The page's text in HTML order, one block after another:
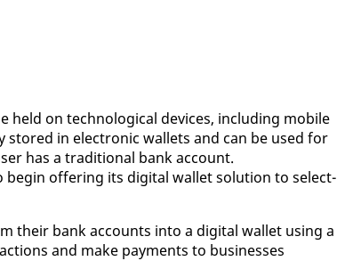
held on tech­no­log­i­cal de­vices, in­clud­ing mo­bile
stored in elec­tron­ic wal­lets and can be used for
has a tra­di­tion­al bank ac­count.
be­gin of­fer­ing its dig­i­tal wal­let so­lu­tion to se­lect­
their bank ac­counts in­to a dig­i­tal wal­let us­ing a
and make pay­ments to busi­ness­es